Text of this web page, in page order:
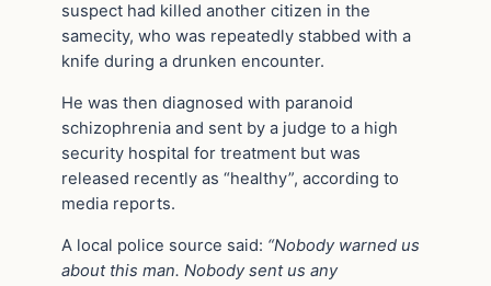
suspect had killed another citizen in the
samecity, who was repeatedly stabbed with a
knife during a drunken encounter.
He was then diagnosed with paranoid
schizophrenia and sent by a judge to a high
security hospital for treatment but was
released recently as “healthy”, according to
media reports.
A local police source said: “Nobody warned us
about this man. Nobody sent us any